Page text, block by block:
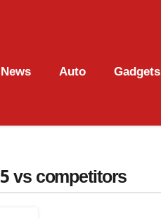
Auto Gadgets
vs competitors